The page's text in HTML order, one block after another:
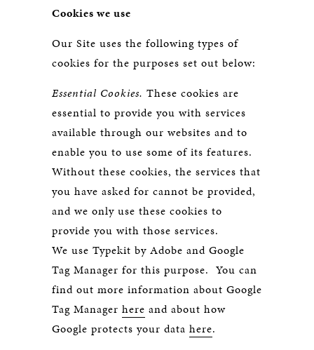
Cookies we use
Our Site uses the following types of
cookies for the purposes set out below:
Essential Cookies. These cookies are
essential to provide you with services
available through our websites and to
enable you to use some of its features.
Without these cookies, the services that
you have asked for cannot be provided,
and we only use these cookies to
provide you with those services.
We use Typekit by Adobe and Google
Tag Manager for this purpose. You can
find out more information about Google
Tag Manager here and about how
Google protects your data here.